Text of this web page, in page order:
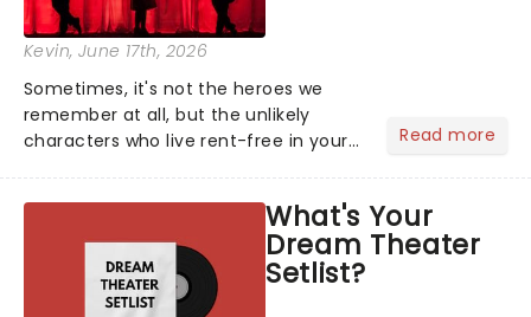
Kevin, June 17th, 2026
Sometimes, it's not the heroes we
remember at all, but the unlikely
characters who live rent-free in your
stage character they love the most -
who's yours?...
Read more
What's Your
Dream Theater
Setlist?